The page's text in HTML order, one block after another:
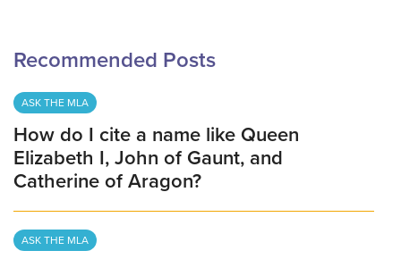
Recommended Posts
ASK THE MLA
How do I cite a name like Queen
Elizabeth I, John of Gaunt, and
Catherine of Aragon?
ASK THE MLA